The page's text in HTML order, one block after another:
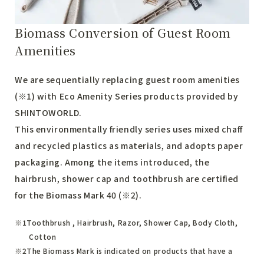
Biomass Conversion of Guest Room
Amenities
We are sequentially replacing guest room amenities
(※1) with Eco Amenity Series products provided by
SHINTOWORLD.
This environmentally friendly series uses mixed chaff
and recycled plastics as materials, and adopts paper
packaging. Among the items introduced, the
hairbrush, shower cap and toothbrush are certified
for the Biomass Mark 40 (※2).
Toothbrush , Hairbrush, Razor, Shower Cap, Body Cloth,
Cotton
The Biomass Mark is indicated on products that have a